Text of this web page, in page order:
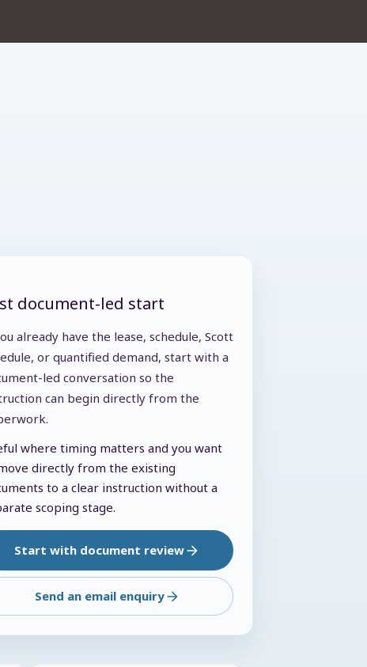
document-led start
already have the lease, schedule, Scott
or quantified demand, start with a
led conversation so the
can begin directly from the
where timing matters and you want
directly from the existing
to a clear instruction without a
scoping stage.
Start with document review
Send an email enquiry